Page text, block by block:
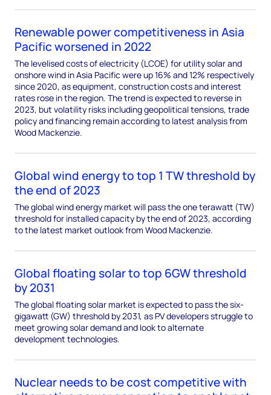
Renewable power competitiveness in Asia
Pacific worsened in 2022
The levelised costs of electricity (LCOE) for utility solar and
onshore wind in Asia Pacific were up 16% and 12% respectively
since 2020, as equipment, construction costs and interest
rates rose in the region. The trend is expected to reverse in
2023, but volatility risks including geopolitical tensions, trade
policy and financing remain according to latest analysis from
Wood Mackenzie.
Global wind energy to top 1 TW threshold by
the end of 2023
The global wind energy market will pass the one terawatt (TW)
threshold for installed capacity by the end of 2023, according
to the latest market outlook from Wood Mackenzie.
Global floating solar to top 6GW threshold
by 2031
The global floating solar market is expected to pass the six-
gigawatt (GW) threshold by 2031, as PV developers struggle to
meet growing solar demand and look to alternate
development technologies.
Nuclear needs to be cost competitive with